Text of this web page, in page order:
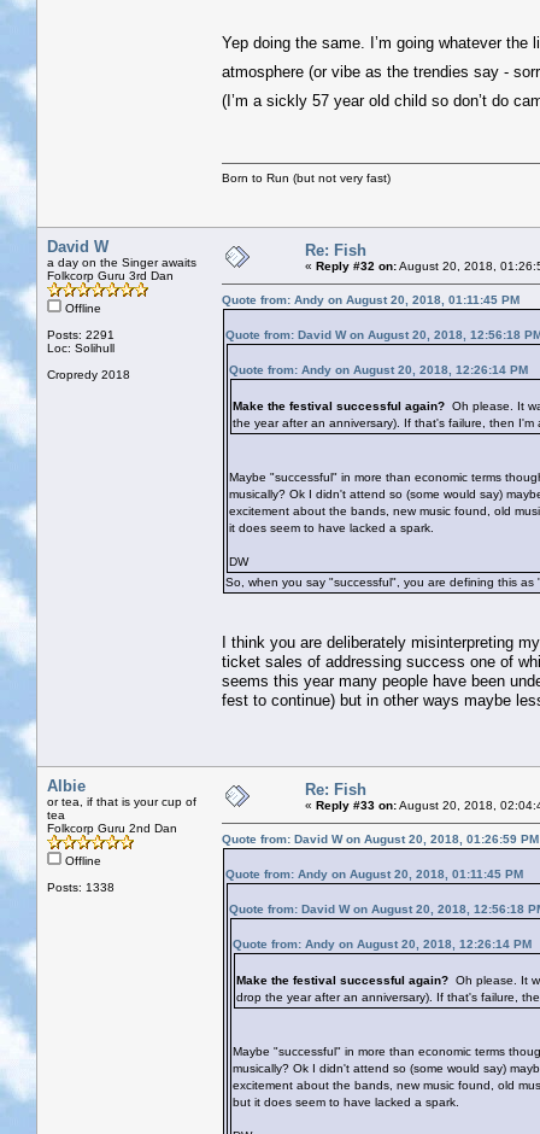
Yep doing the same. I’m going whatever the
atmosphere (or vibe as the trendies say -
(I’m a sickly 57 year old child so don’t do
Born to Run (but not very fast)
David W
a day on the Singer awaits
Folkcorp Guru 3rd Dan
Offline
Posts: 2291
Loc: Solihull
Cropredy 2018
Re: Fish
« Reply #32 on:August 20, 2018,
Quote from: Andy on August 20, 2018, 01:11:45 PM
Quote from: David W on August 20, 2018, 12:56:18
Quote from: Andy on August 20, 2018, 12:26:14 PM
Make the festival successful again? Oh please. It
the year after an anniversary). If that's failure, then I'm
Maybe "successful" in more than economic terms
musically? Ok I didn't attend so (some would say)
excitement about the bands, new music found, old
it does seem to have lacked a spark.
DW
So, when you say "successful", you are defining this as
I think you are deliberately misinterpreting
ticket sales of addressing success one of
seems this year many people have been
fest to continue) but in other ways maybe
Albie
or tea, if that is your cup of
tea
Folkcorp Guru 2nd Dan
Offline
Posts: 1338
Re: Fish
« Reply #33 on:August 20, 2018,
Quote from: David W on August 20, 2018, 01:26:59 PM
Quote from: Andy on August 20, 2018, 01:11:45 PM
Quote from: David W on August 20, 2018, 12:56:18
Quote from: Andy on August 20, 2018, 12:26:14 PM
Make the festival successful again? Oh please. It
drop the year after an anniversary). If that's failure,
Maybe "successful" in more than economic terms
musically? Ok I didn't attend so (some would say)
excitement about the bands, new music found, old
but it does seem to have lacked a spark.